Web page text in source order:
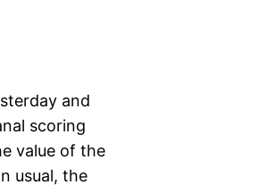
and
scoring
value of the
usual, the